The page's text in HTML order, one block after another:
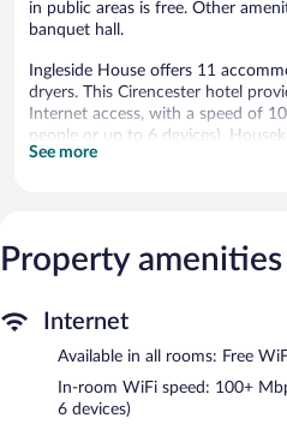
in public areas is free. Other
banquet hall.
Ingleside House offers 11
dryers. This Cirencester hotel
Internet access, with a speed of
people or up to 6 devices).
Ingleside House has designated
weekdays between 7:30 AM and
between 8:00 AM and 10:30 AM.
Ingleside House has a restaurant
See more
Property amenities
Internet
Available in all rooms: Free
In-room WiFi speed: 100+
6 devices)